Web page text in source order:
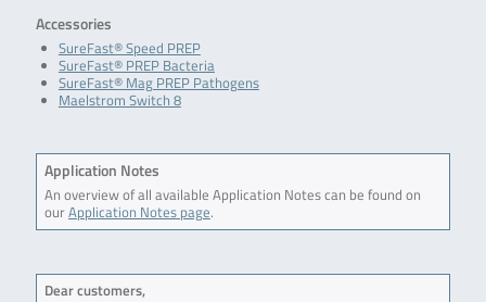
Accessories
SureFast® Speed PREP
SureFast® PREP Bacteria
SureFast® Mag PREP Pathogens
Maelstrom Switch 8
Application Notes
An overview of all available Application Notes can be found on
ourApplication Notes page.
Dear customers,